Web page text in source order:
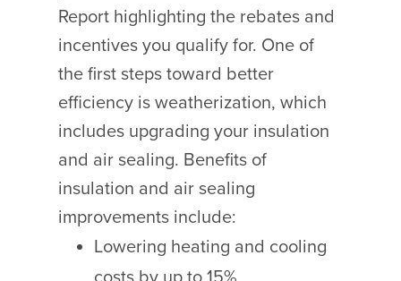
Report highlighting the rebates and
incentives you qualify for. One of
the first steps toward better
efficiency is weatherization, which
includes upgrading your insulation
and air sealing. Benefits of
insulation and air sealing
improvements include:
Lowering heating and cooling